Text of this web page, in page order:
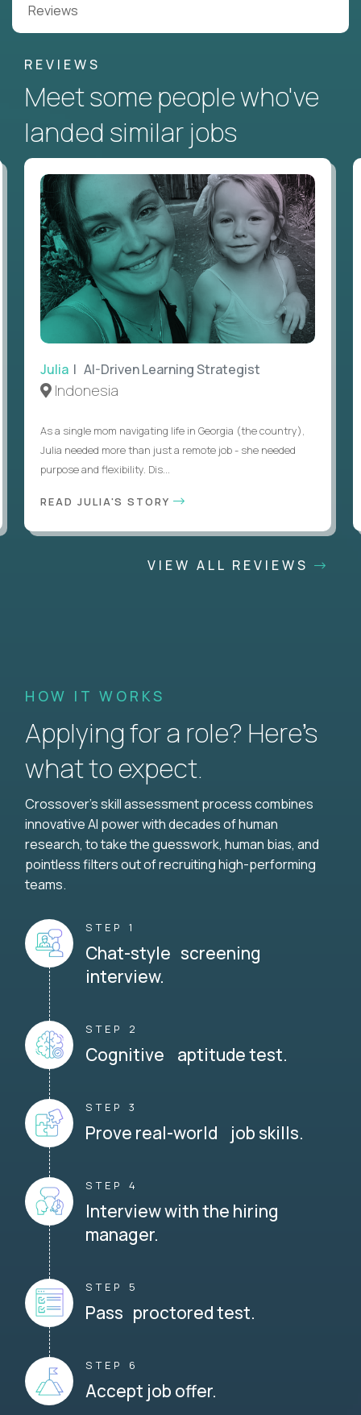
Reviews
REVIEWS
Meet some people who've
landed similar jobs
Julia | AI-Driven Learning Strategist
Indonesia
As a single mom navigating life in Georgia (the country),
Julia needed more than just a remote job - she needed
purpose and flexibility. Dis...
READ JULIA'S STORY
VIEW ALL REVIEWS
HOW IT WORKS
Applying for a role? Here’s
what to expect.
Crossover's skill assessment process combines
innovative AI power with decades of human
research, to take the guesswork, human bias, and
pointless filters out of recruiting high-performing
teams.
STEP 1
Chat-style screening
interview.
STEP 2
Cognitive aptitude test.
STEP 3
Prove real-world job skills.
STEP 4
Interview with the hiring
manager.
STEP 5
Pass proctored test.
STEP 6
Accept job offer.